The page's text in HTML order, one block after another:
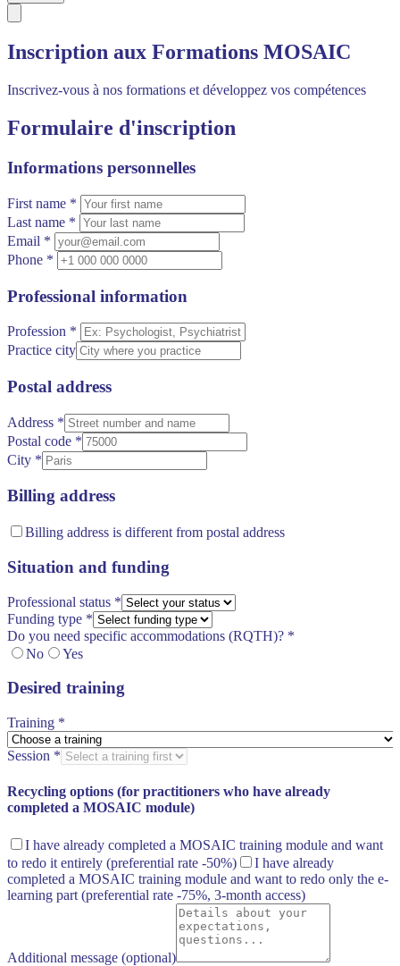
Inscription aux Formations MOSAIC
Inscrivez-vous à nos formations et développez vos compétences
Formulaire d'inscription
Informations personnelles
First name *
Last name *
Email *
Phone *
Professional information
Profession *
Practice city
Postal address
Address *
Postal code *
City *
Billing address
Billing address is different from postal address
Situation and funding
Professional status *
Funding type *
Do you need specific accommodations (RQTH)? *
No
Yes
Desired training
Training *
Session *
Recycling options (for practitioners who have already
completed a MOSAIC module)
I have already completed a MOSAIC training module and want
to redo it entirely (preferential rate -50%)
I have already
completed a MOSAIC training module and want to redo only the e-
learning part (preferential rate -75%, 3-month access)
Additional message (optional)